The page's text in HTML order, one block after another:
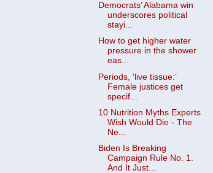
Democrats’ Alabama win
underscores political
stayi...
How to get higher water
pressure in the shower
eas...
Periods, ‘live tissue:’
Female justices get
specif...
10 Nutrition Myths Experts
Wish Would Die - The
Ne...
Biden Is Breaking
Campaign Rule No. 1.
And It Just...